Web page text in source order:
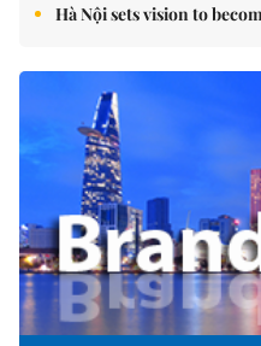
Hà Nội sets vision to